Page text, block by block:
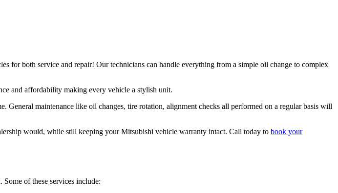
for both service and repair! Our technicians can handle everything from a simple oil change to complex
and affordability making every vehicle a stylish unit.
maintenance like oil changes, tire rotation, alignment checks all performed on a regular basis will
would, while still keeping your Mitsubishi vehicle warranty intact. Call today to book your
of these services include: